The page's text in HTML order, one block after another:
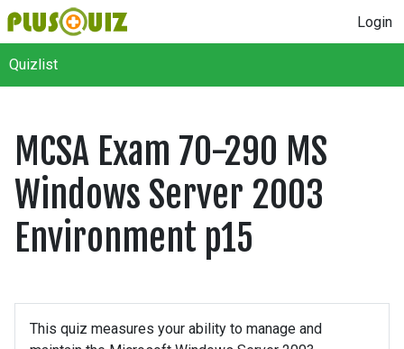
Login
Quizlist
MCSA Exam 70-290 MS
Windows Server 2003
Environment p15
This quiz measures your ability to manage and